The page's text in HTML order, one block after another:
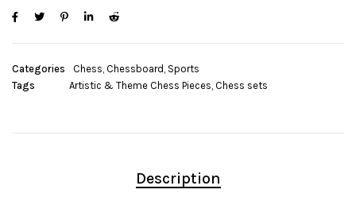
Categories Chess Chessboard Sports
Tags
Artistic & Theme Chess Pieces Chess sets
Description